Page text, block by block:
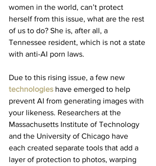
women in the world, can’t protect
herself from this issue, what are the rest
of us to do? She is, after all, a
Tennessee resident, which is not a state
with anti-AI porn laws.
Due to this rising issue, a few new
technologies have emerged to help
prevent AI from generating images with
your likeness. Researchers at the
Massachusetts Institute of Technology
and the University of Chicago have
each created separate tools that add a
layer of protection to photos, warping